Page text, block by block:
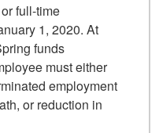
full-time
1, 2020. At
funds
must either
employment
or reduction in